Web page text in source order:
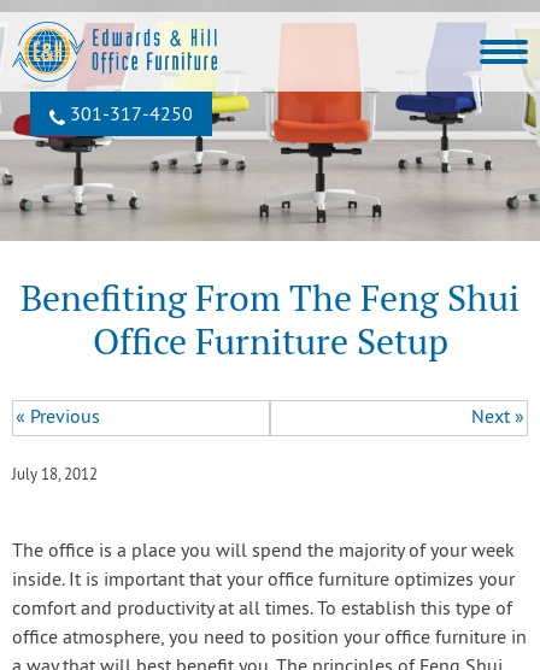
301‐317‐4250
Benefiting From The Feng Shui
Office Furniture Setup
« Previous Next »
July 18, 2012
The office is a place you will spend the majority of your week
inside. It is important that your office furniture optimizes your
comfort and productivity at all times. To establish this type of
office atmosphere, you need to position your office furniture in